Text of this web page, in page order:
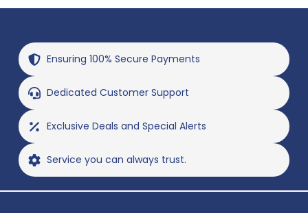
Ensuring 100% Secure Payments
Dedicated Customer Support
Exclusive Deals and Special Alerts
Service you can always trust.